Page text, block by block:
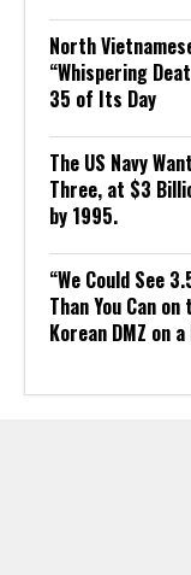
North
“Whispering
35 of Its Day
The US Navy
Three, at $3
by 1995.
“We Could See
Than You Can
Korean DMZ on